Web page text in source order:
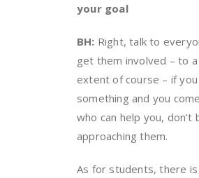
your goal
BH: Right, talk to
get them involved – to
extent of course – if
something and you
who can help you, don’t
approaching them.
As for students, there